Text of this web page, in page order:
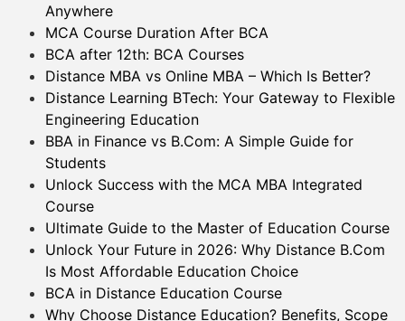
Anywhere
MCA Course Duration After BCA
BCA after 12th: BCA Courses
Distance MBA vs Online MBA – Which Is Better?
Distance Learning BTech: Your Gateway to Flexible
Engineering Education
BBA in Finance vs B.Com: A Simple Guide for
Students
Unlock Success with the MCA MBA Integrated
Course
Ultimate Guide to the Master of Education Course
Unlock Your Future in 2026: Why Distance B.Com
Is Most Affordable Education Choice
BCA in Distance Education Course
Why Choose Distance Education? Benefits, Scope